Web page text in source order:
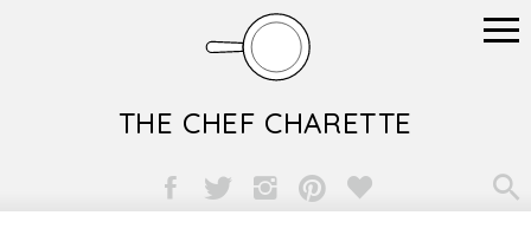
THE CHEF CHARETTE